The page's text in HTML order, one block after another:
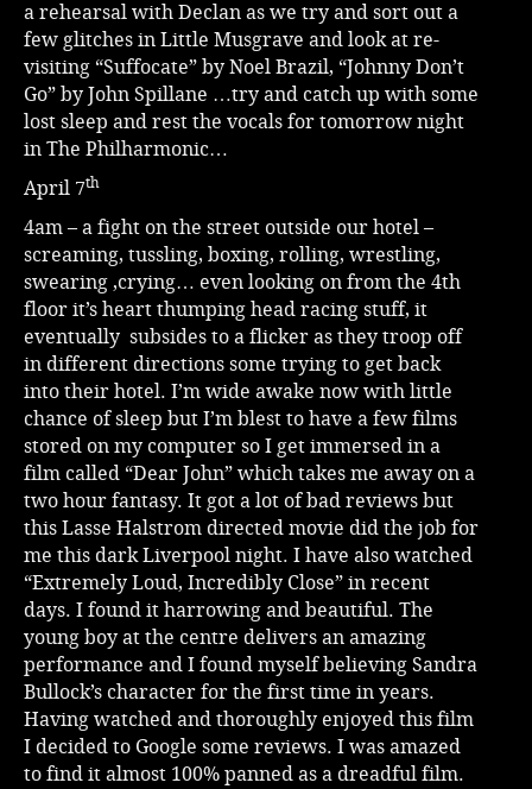
a rehearsal with Declan as we try and sort out a
few glitches in Little Musgrave and look at re-
visiting “Suffocate” by Noel Brazil, “Johnny Don’t
Go” by John Spillane …try and catch up with some
lost sleep and rest the vocals for tomorrow night
in The Philharmonic…
April 7th
4am – a fight on the street outside our hotel –
screaming, tussling, boxing, rolling, wrestling,
swearing ,crying… even looking on from the 4th
floor it’s heart thumping head racing stuff, it
eventually subsides to a flicker as they troop off
in different directions some trying to get back
into their hotel. I’m wide awake now with little
chance of sleep but I’m blest to have a few films
stored on my computer so I get immersed in a
film called “Dear John” which takes me away on a
two hour fantasy. It got a lot of bad reviews but
this Lasse Halstrom directed movie did the job for
me this dark Liverpool night. I have also watched
“Extremely Loud, Incredibly Close” in recent
days. I found it harrowing and beautiful. The
young boy at the centre delivers an amazing
performance and I found myself believing Sandra
Bullock’s character for the first time in years.
Having watched and thoroughly enjoyed this film
I decided to Google some reviews. I was amazed
to find it almost 100% panned as a dreadful film.